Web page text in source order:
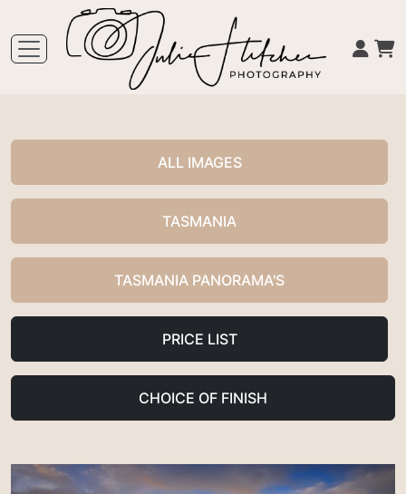
ALL IMAGES
TASMANIA
TASMANIA PANORAMA'S
PRICE LIST
CHOICE OF FINISH